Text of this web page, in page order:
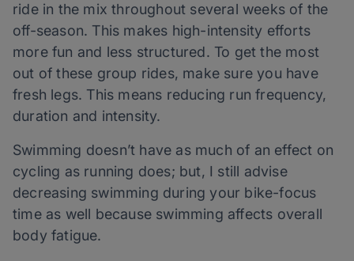
ride in the mix throughout several weeks of the
off-season. This makes high-intensity efforts
more fun and less structured. To get the most
out of these group rides, make sure you have
fresh legs. This means reducing run frequency,
duration and intensity.
Swimming doesn’t have as much of an effect on
cycling as running does; but, I still advise
decreasing swimming during your bike-focus
time as well because swimming affects overall
body fatigue.